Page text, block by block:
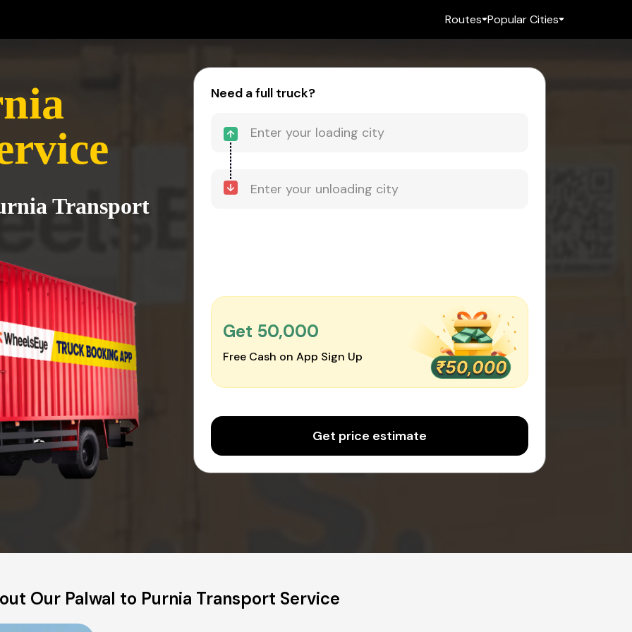
Routes Popular Cities
Transport
Need a full truck?
Get ₹50,000
Free Cash on App Sign Up
Get price estimate
Our Palwal to Purnia Transport Service